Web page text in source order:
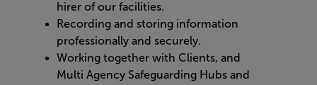
hirer of our facilities.
Recording and storing information
professionally and securely.
Working together with Clients, and
Multi Agency Safeguarding Hubs and